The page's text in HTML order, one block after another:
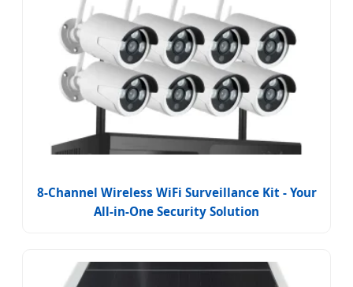
8-Channel Wireless WiFi Surveillance Kit - Your
All-in-One Security Solution